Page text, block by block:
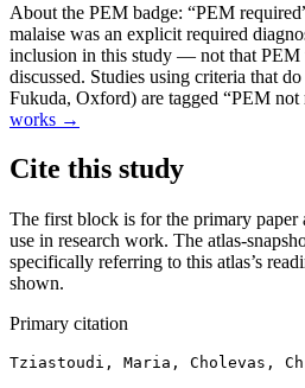
About the PEM badge: “PEM
malaise was an explicit required
inclusion in this study — not that PEM
discussed. Studies using criteria that
Fukuda, Oxford) are tagged “PEM not
works →
Cite this study
The first block is for the primary paper
use in research work. The atlas-
specifically referring to this atlas’s
shown.
Primary citation
Tziastoudi, Maria, Cholevas,